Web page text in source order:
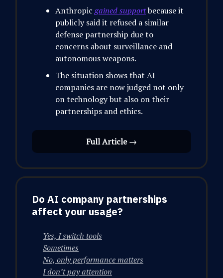
Anthropicgained supportbecause it
publicly said it refused a similar
defense partnership due to
concerns about surveillance and
autonomous weapons.
The situation shows that AI
companies are now judged not only
on technology but also on their
partnerships and ethics.
Full Article →
Do AI company partnerships
affect your usage?
Yes, I switch tools
Sometimes
No, only performance matters
I don’t pay attention